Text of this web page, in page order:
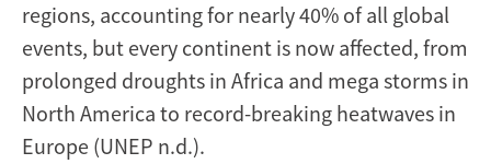
regions, accounting for nearly 40% of all global
events, but every continent is now affected, from
prolonged droughts in Africa and mega storms in
North America to record-breaking heatwaves in
Europe (UNEP n.d.).